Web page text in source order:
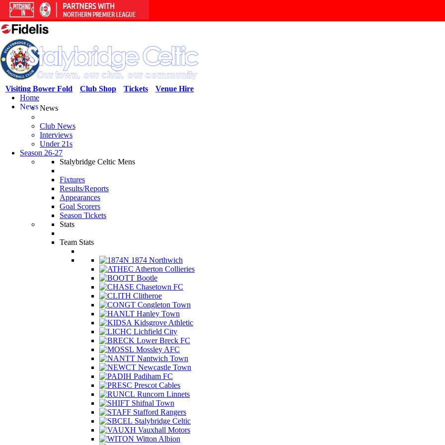
Venue Hire
Tickets
Club Shop
Visiting Bower Fold
Home
NewsNews
Club News
Interviews
Under 21s
Season 26-27
Stalybridge Celtic Mens
Fixtures
Results/Reports
Appearances
Goal Scorers
Season Tickets
Stats
Team Stats
1874 Northwich
Atherton Collieries
Bootle
Chasetown FC
Clitheroe
Congleton Town
Hanley Town
Kidsgrove Athletic
Lichfield City
Lower Breck FC
Mossley AFC
Nantwich Town
Newcastle Town
Padiham FC
Prescot Cables
Runcorn Linnets
Shifnal Town
Stafford Rangers
Stalybridge Celtic
Vauxhall Motors
Witton Albion